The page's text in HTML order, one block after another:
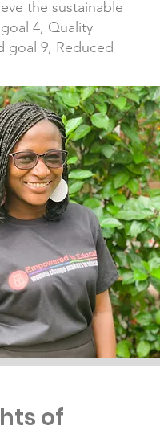
the sustainable
4, Quality
goal 9, Reduced
of